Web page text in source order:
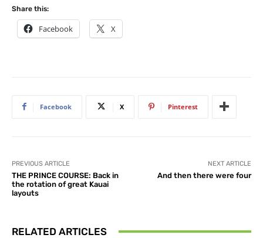
Share this:
Facebook X
Facebook X Pinterest
PREVIOUS ARTICLE
THE PRINCE COURSE: Back in
the rotation of great Kauai
layouts
NEXT ARTICLE
And then there were four
RELATED ARTICLES